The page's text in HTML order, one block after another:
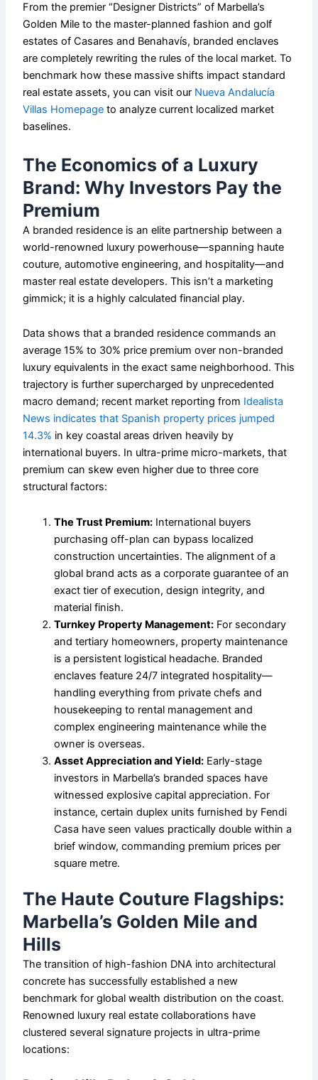
From the premier “Designer Districts” of Marbella’s
Golden Mile to the master-planned fashion and golf
estates of Casares and Benahavís, branded enclaves
are completely rewriting the rules of the local market. To
benchmark how these massive shifts impact standard
real estate assets, you can visit our Nueva Andalucía
Villas Homepage to analyze current localized market
baselines.
The Economics of a Luxury
Brand: Why Investors Pay the
Premium
A branded residence is an elite partnership between a
world-renowned luxury powerhouse—spanning haute
couture, automotive engineering, and hospitality—and
master real estate developers. This isn’t a marketing
gimmick; it is a highly calculated financial play.
Data shows that a branded residence commands an
average 15% to 30% price premium over non-branded
luxury equivalents in the exact same neighborhood. This
trajectory is further supercharged by unprecedented
macro demand; recent market reporting from Idealista
News indicates that Spanish property prices jumped
14.3% in key coastal areas driven heavily by
international buyers. In ultra-prime micro-markets, that
premium can skew even higher due to three core
structural factors:
The Trust Premium: International buyers
purchasing off-plan can bypass localized
construction uncertainties. The alignment of a
global brand acts as a corporate guarantee of an
exact tier of execution, design integrity, and
material finish.
Turnkey Property Management: For secondary
and tertiary homeowners, property maintenance
is a persistent logistical headache. Branded
enclaves feature 24/7 integrated hospitality—
handling everything from private chefs and
housekeeping to rental management and
complex engineering maintenance while the
owner is overseas.
Asset Appreciation and Yield: Early-stage
investors in Marbella’s branded spaces have
witnessed explosive capital appreciation. For
instance, certain duplex units furnished by Fendi
Casa have seen values practically double within a
brief window, commanding premium prices per
square metre.
The Haute Couture Flagships:
Marbella’s Golden Mile and
Hills
The transition of high-fashion DNA into architectural
concrete has successfully established a new
benchmark for global wealth distribution on the coast.
Renowned luxury real estate collaborations have
clustered several signature projects in ultra-prime
locations: